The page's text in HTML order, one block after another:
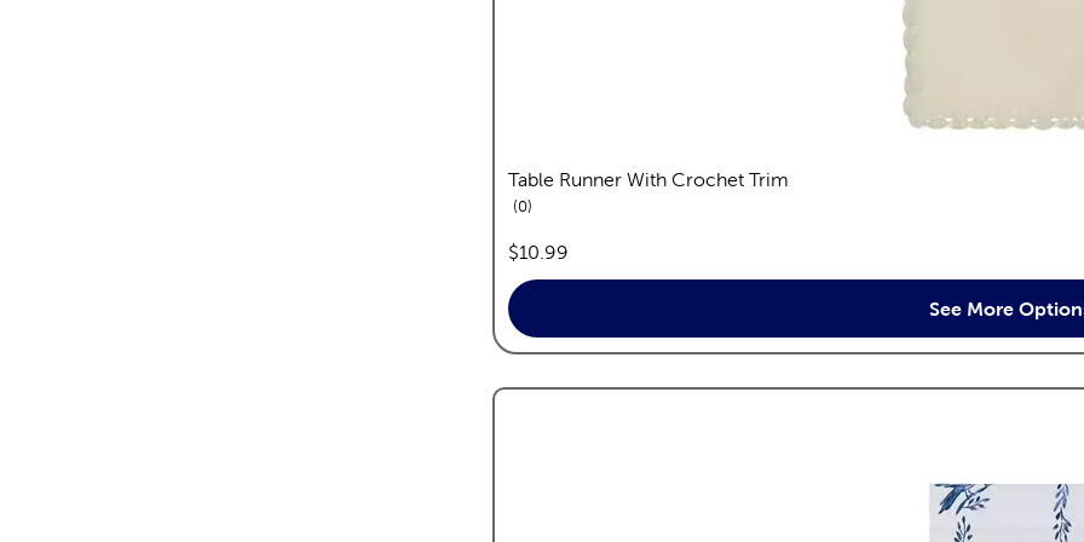
Table Runner With Crochet Trim
0reviews
price:
$10.99
See More